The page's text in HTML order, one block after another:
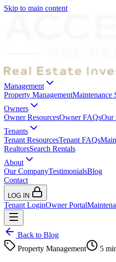
Skip to main content
Management
Property ManagementMaintenance
Owners
Owner ResourcesOwner FAQsOur
Tenants
Tenant ResourcesTenant FAQs
RealtorsSearch Rentals
About
Our CompanyTestimonialsBlog
Contact
LOG IN
Tenant LoginOwner Portal
Back to Blog
Property Management
5